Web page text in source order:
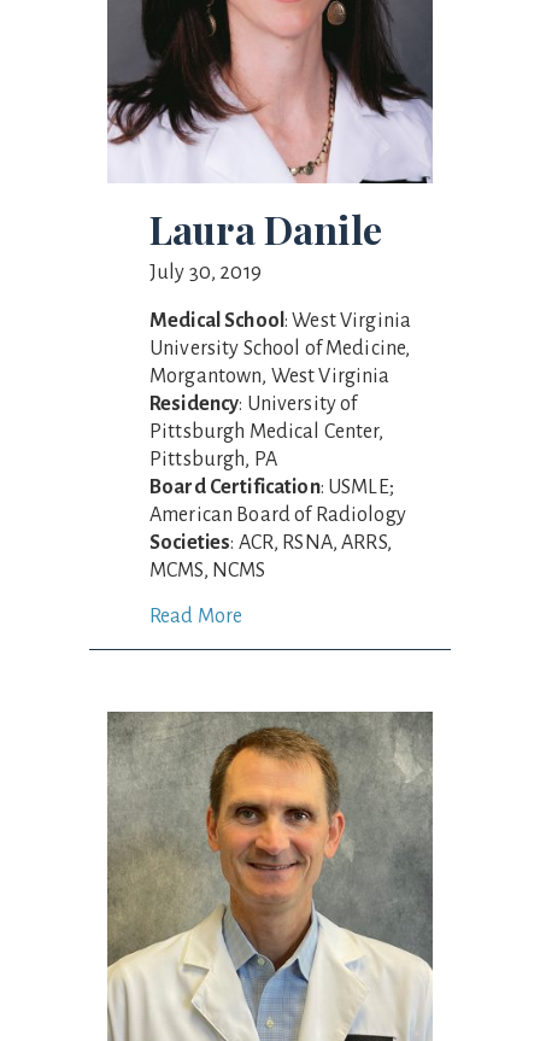
Laura Danile
July 30, 2019
Medical School: West Virginia
University School of Medicine,
Morgantown, West Virginia
Residency: University of
Pittsburgh Medical Center,
Pittsburgh, PA
Board Certification: USMLE;
American Board of Radiology
Societies: ACR, RSNA, ARRS,
MCMS, NCMS
Read More